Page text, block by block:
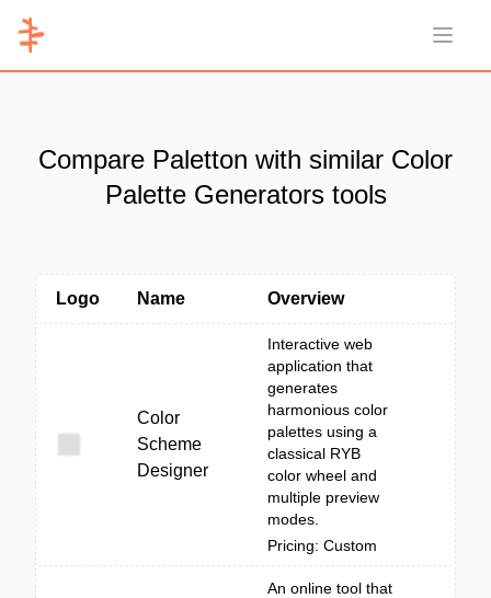
Open
Compare Paletton with similar Color
Palette Generators tools
Logo Name Overview
Color
Scheme
Designer
Interactive web
application that
generates
harmonious color
palettes using a
classical RYB
color wheel and
multiple preview
modes.
Pricing: Custom
An online tool that